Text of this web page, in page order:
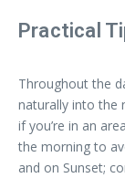
Practical
Throughout the
naturally into the
if you’re in an
the morning to
and on Sunset;